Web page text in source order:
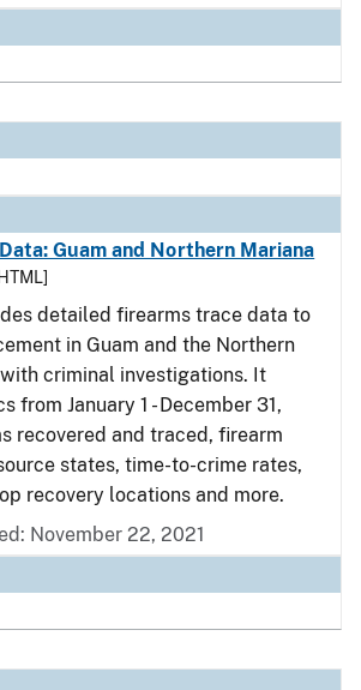
Guam and Northern Mariana
detailed firearms trace data to
in Guam and the Northern
criminal investigations. It
from January 1 - December 31,
recovered and traced, firearm
states, time-to-crime rates,
recovery locations and more.
November 22, 2021